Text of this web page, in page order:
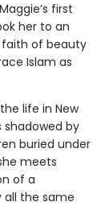
first
her to an
faith of beauty
Islam as
life in New
shadowed by
buried under
meets
of a
all the same